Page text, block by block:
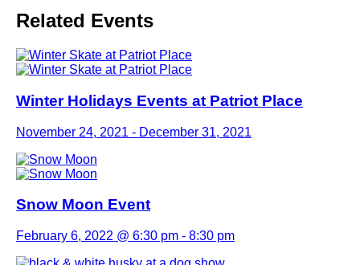
Related Events
Winter Holidays Events at Patriot Place
November 24, 2021 - December 31, 2021
Snow Moon Event
February 6, 2022 @ 6:30 pm - 8:30 pm